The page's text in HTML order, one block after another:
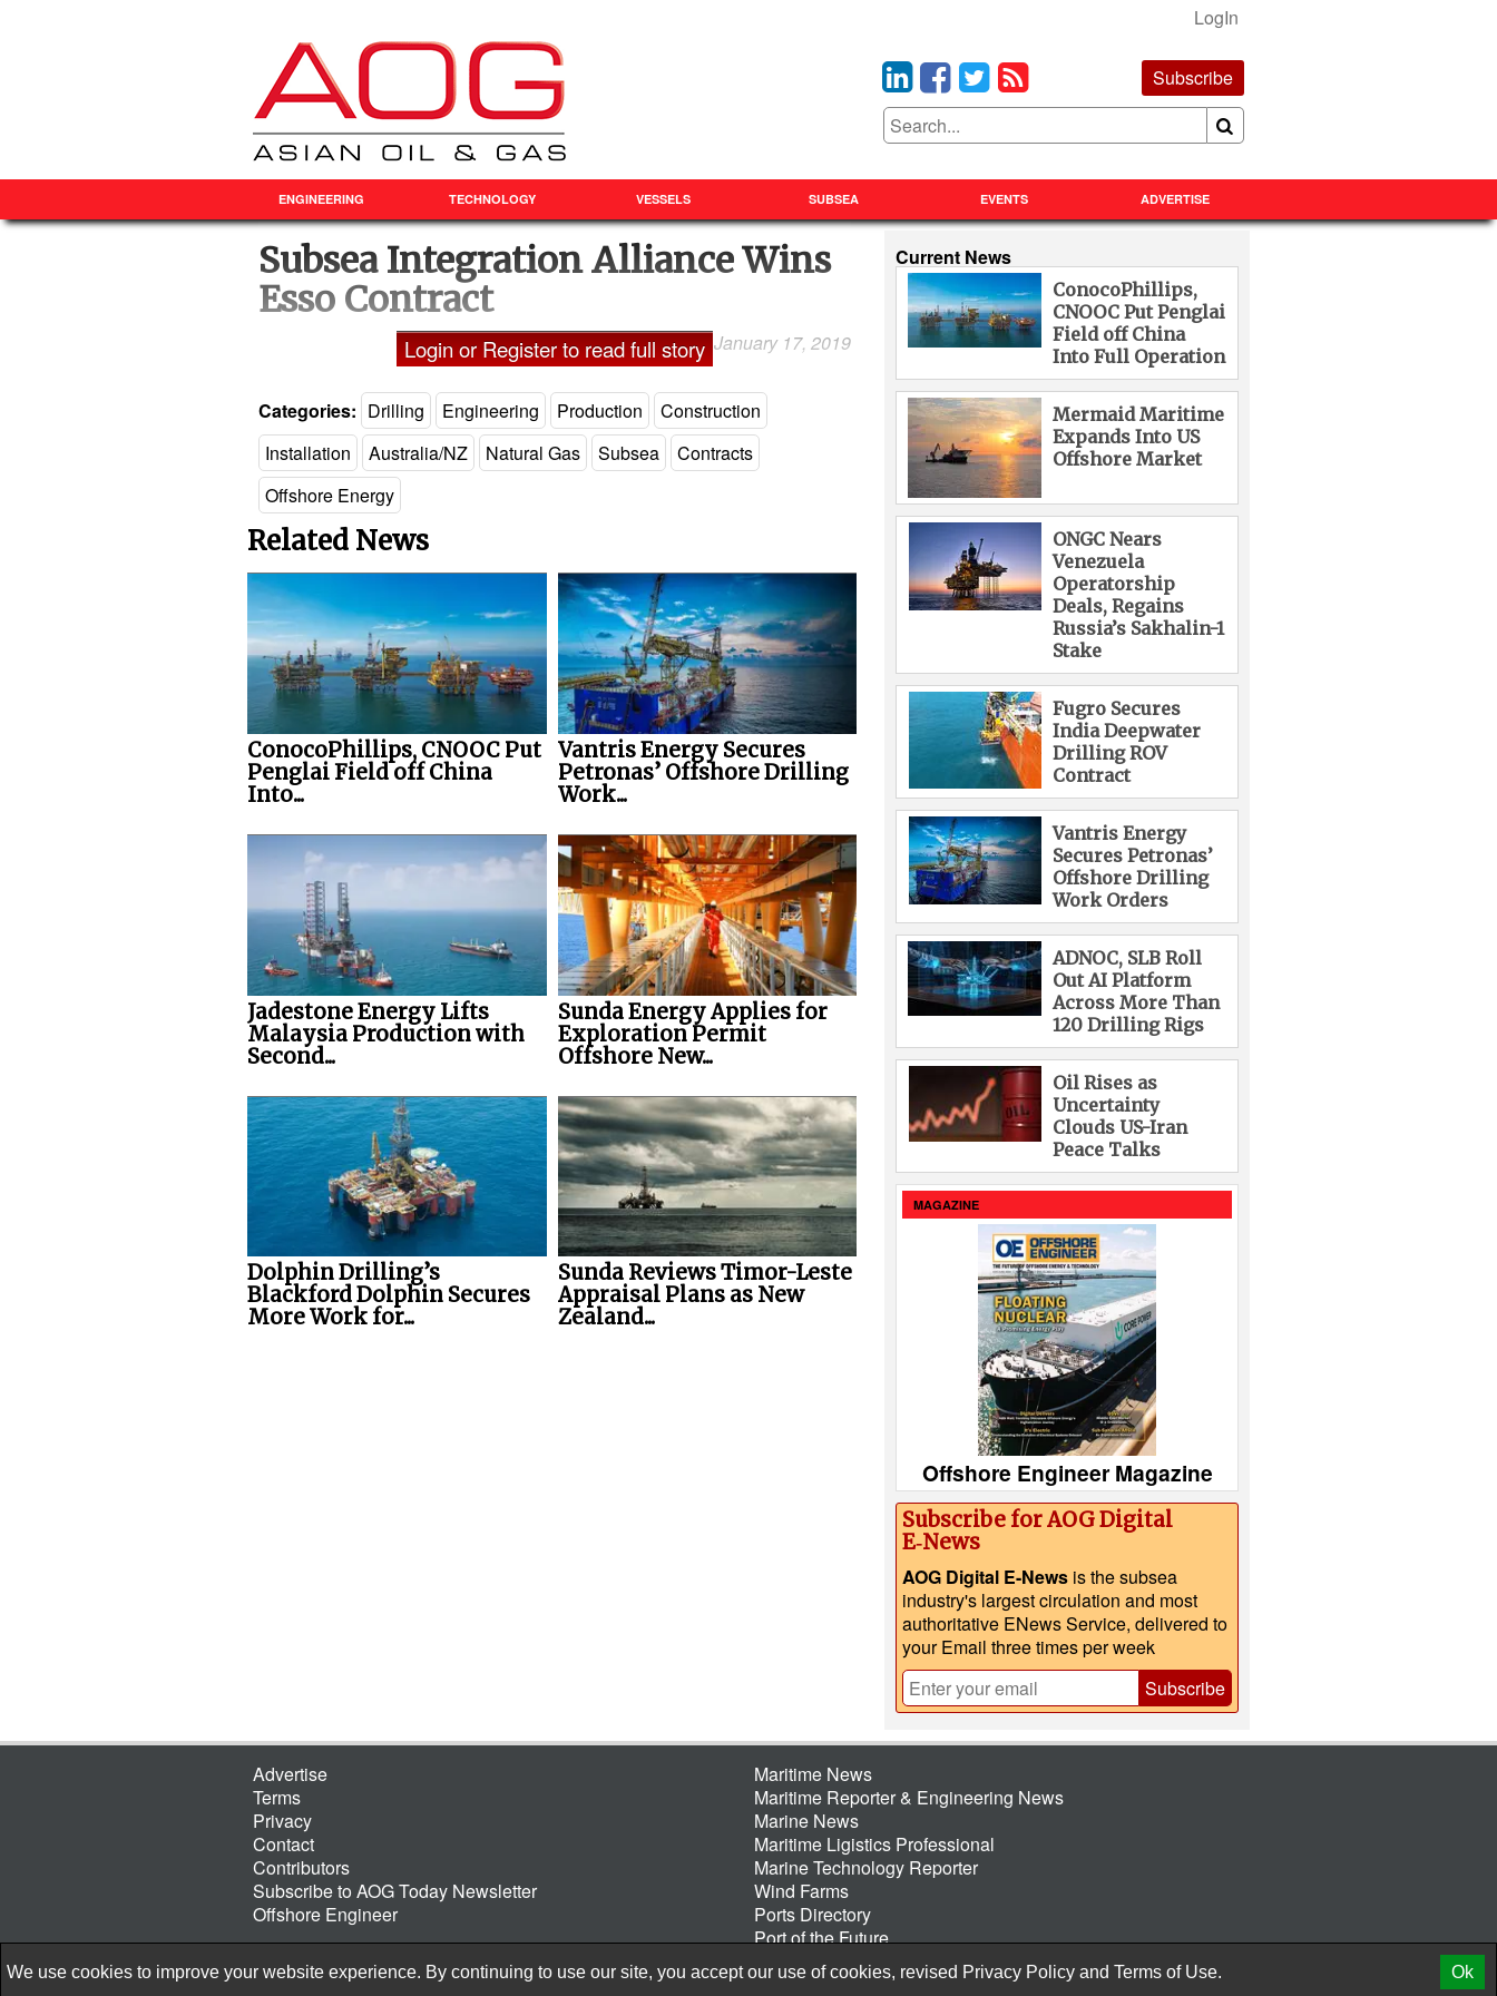
LogIn
Subscribe
ENGINEERING TECHNOLOGY VESSELS SUBSEA EVENTS ADVERTISE
Subsea Integration Alliance Wins
Esso Contract
Laxman Pai January 17, 2019
Login or Register to read full story
Categories: Drilling Engineering Production
Construction
Installation
Australia/NZ Natural Gas Subsea
Contracts
Offshore Energy
Related News
ConocoPhillips, CNOOC Put
Penglai Field off China
Into...
Vantris Energy Secures
Petronas’ Offshore Drilling
Work...
Jadestone Energy Lifts
Malaysia Production with
Second...
Sunda Energy Applies for
Exploration Permit
Offshore New...
Dolphin Drilling’s
Blackford Dolphin Secures
More Work for...
Sunda Reviews Timor-Leste
Appraisal Plans as New
Zealand...
Current News
ConocoPhillips,
CNOOC Put Penglai
Field off China
Into Full Operation
Mermaid Maritime
Expands Into US
Offshore Market
ONGC Nears
Venezuela
Operatorship
Deals, Regains
Russia’s Sakhalin-1
Stake
Fugro Secures
India Deepwater
Drilling ROV
Contract
Vantris Energy
Secures Petronas’
Offshore Drilling
Work Orders
ADNOC, SLB Roll
Out AI Platform
Across More Than
120 Drilling Rigs
Oil Rises as
Uncertainty
Clouds US-Iran
Peace Talks
MAGAZINE
Offshore Engineer Magazine
Subscribe for AOG Digital
E‑News
AOG Digital E-News is the subsea
industry's largest circulation and most
authoritative ENews Service, delivered to
your Email three times per week
Subscribe
Advertise
Terms
Privacy
Contact
Contributors
Subscribe to AOG Today Newsletter
Offshore Engineer
Maritime News
Maritime Reporter & Engineering News
Marine News
Maritime Ligistics Professional
Marine Technology Reporter
Wind Farms
Ports Directory
Port of the Future
© 2026 AtCoMedia. IncRelease
We use cookies to improve your website experience. By continuing to use our site, you accept our use of cookies, revised Privacy Policy and Terms of Use. Ok